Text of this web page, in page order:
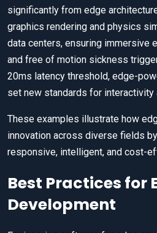
significantly from edge
graphics rendering and physics
data centers, ensuring immersive
and free of motion sickness
20ms latency threshold, edge-
set new standards for interactivity
These examples illustrate how
innovation across diverse fields
responsive, intelligent, and cost-
Best Practices for
Development